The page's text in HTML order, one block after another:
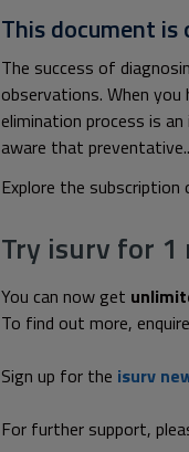
This document
The success of
observations. When
elimination process is
aware that
Explore the subscription
Try isurv for 1
You can now get
To find out more,
Sign up for the isurv
For further support,